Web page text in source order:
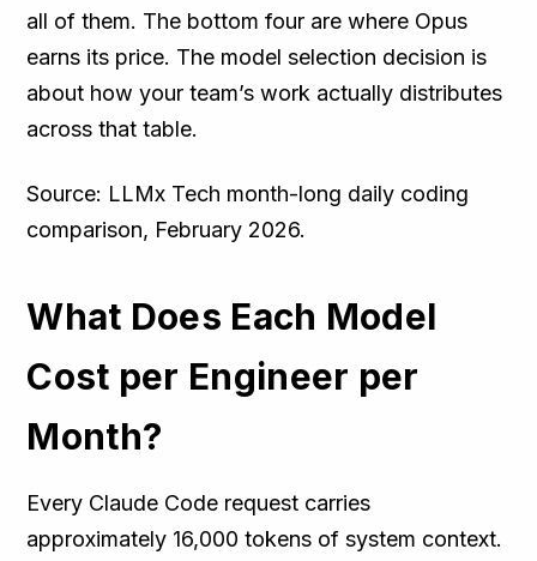
all of them. The bottom four are where Opus
earns its price. The model selection decision is
about how your team’s work actually distributes
across that table.
Source: LLMx Tech month-long daily coding
comparison, February 2026.
What Does Each Model
Cost per Engineer per
Month?
Every Claude Code request carries
approximately 16,000 tokens of system context.